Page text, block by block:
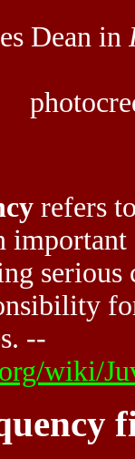
Dean in
refers
serious
--
wiki/